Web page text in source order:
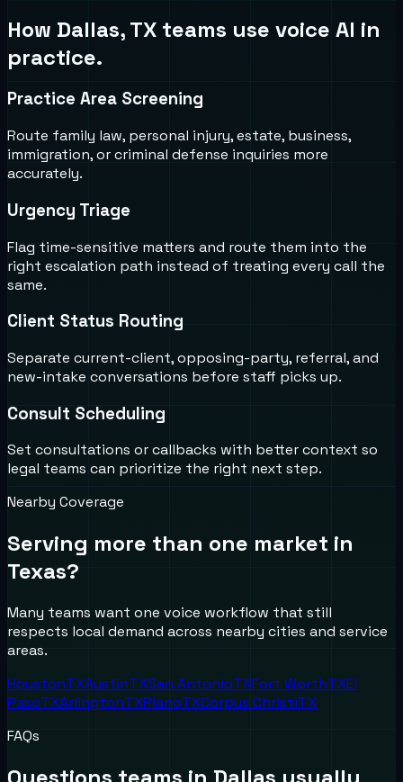
How Dallas, TX teams use voice AI in
practice.
Practice Area Screening
Route family law, personal injury, estate, business,
immigration, or criminal defense inquiries more
accurately.
Urgency Triage
Flag time-sensitive matters and route them into the
right escalation path instead of treating every call the
same.
Client Status Routing
Separate current-client, opposing-party, referral, and
new-intake conversations before staff picks up.
Consult Scheduling
Set consultations or callbacks with better context so
legal teams can prioritize the right next step.
Nearby Coverage
Serving more than one market in
Texas?
Many teams want one voice workflow that still
respects local demand across nearby cities and service
areas.
HoustonTXAustinTXSan AntonioTXFort WorthTXEl
PasoTXArlingtonTXPlanoTXCorpus ChristiTX
FAQs